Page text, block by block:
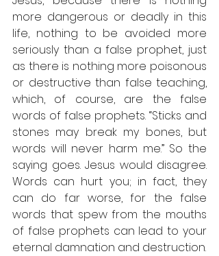
more dangerous or deadly in this
life, nothing to be avoided more
seriously than a false prophet, just
as there is nothing more poisonous
or destructive than false teaching,
which, of course, are the false
words of false prophets. “Sticks and
stones may break my bones, but
words will never harm me.” So the
saying goes. Jesus would disagree.
Words can hurt you; in fact, they
can do far worse, for the false
words that spew from the mouths
of false prophets can lead to your
eternal damnation and destruction.